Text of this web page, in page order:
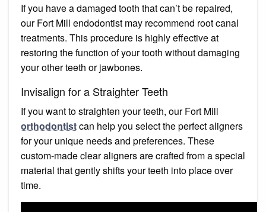
If you have a damaged tooth that can’t be repaired,
our Fort Mill endodontist may recommend root canal
treatments. This procedure is highly effective at
restoring the function of your tooth without damaging
your other teeth or jawbones.
Invisalign for a Straighter Teeth
If you want to straighten your teeth, our Fort Mill
orthodontistcan help you select the perfect aligners
for your unique needs and preferences. These
custom-made clear aligners are crafted from a special
material that gently shifts your teeth into place over
time.